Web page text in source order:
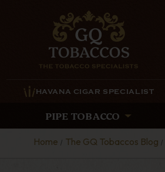
HAVANA CIGAR SPECIALIST
PIPE TOBACCO
Home The GQ Tobaccos Blog